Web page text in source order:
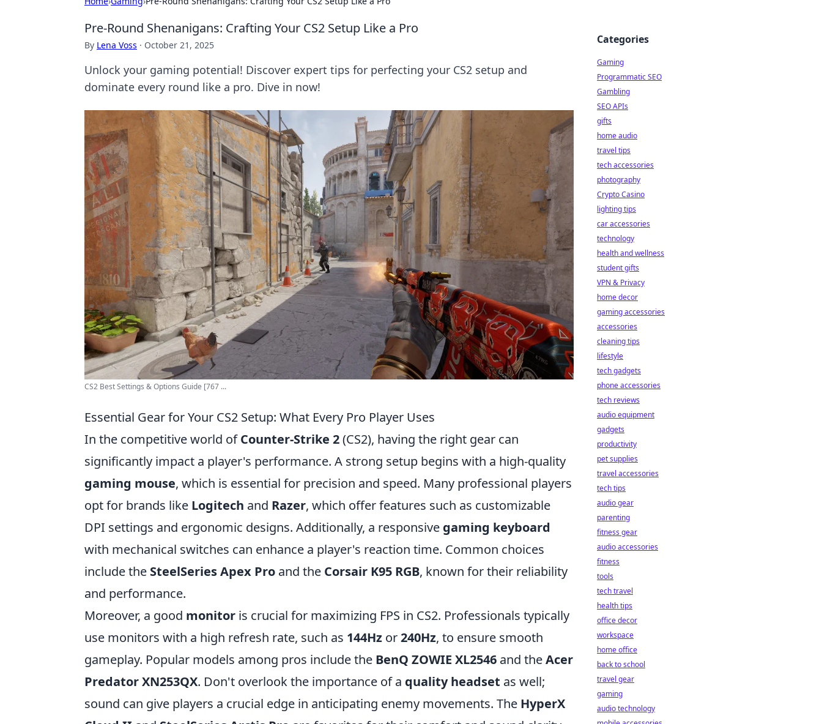
Pre-Round Shenanigans: Crafting Your CS2 Setup Like a Pro
By Lena Voss · October 21, 2025
Unlock your gaming potential! Discover expert tips for perfecting your CS2 setup and
dominate every round like a pro. Dive in now!
CS2 Best Settings & Options Guide [767 ...
Essential Gear for Your CS2 Setup: What Every Pro Player Uses
In the competitive world ofCounter-Strike 2(CS2), having the right gear can
significantly impact a player's performance. A strong setup begins with a high-quality
gaming mouse, which is essential for precision and speed. Many professional players
opt for brands like Logitech and Razer, which offer features such as customizable
DPI settings and ergonomic designs. Additionally, a responsive gaming keyboard
with mechanical switches can enhance a player's reaction time. Common choices
include the SteelSeries Apex Pro and the Corsair K95 RGB, known for their reliability
and performance.
Moreover, a good monitor is crucial for maximizing FPS in CS2. Professionals typically
use monitors with a high refresh rate, such as 144Hz or240Hz, to ensure smooth
gameplay. Popular models among pros include the BenQ ZOWIE XL2546 and theAcer
Predator XN253QX. Don't overlook the importance of a quality headset as well;
sound can give players a crucial edge in anticipating enemy movements. The HyperX
Categories
Gaming
Programmatic SEO
Gambling
SEO APIs
gifts
home audio
travel tips
tech accessories
photography
Crypto Casino
lighting tips
car accessories
technology
health and wellness
student gifts
VPN & Privacy
home decor
gaming accessories
accessories
cleaning tips
lifestyle
tech gadgets
phone accessories
tech reviews
audio equipment
gadgets
productivity
pet supplies
travel accessories
tech tips
audio gear
parenting
fitness gear
audio accessories
fitness
tools
tech travel
health tips
office decor
workspace
home office
back to school
travel gear
gaming
audio technology